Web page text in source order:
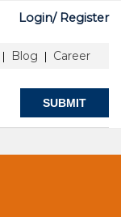
Login/ Register
| Blog | Career
SUBMIT